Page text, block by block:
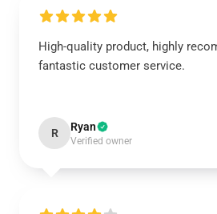
High-quality product, highly
fantastic customer service.
R Ryan
Verified owner